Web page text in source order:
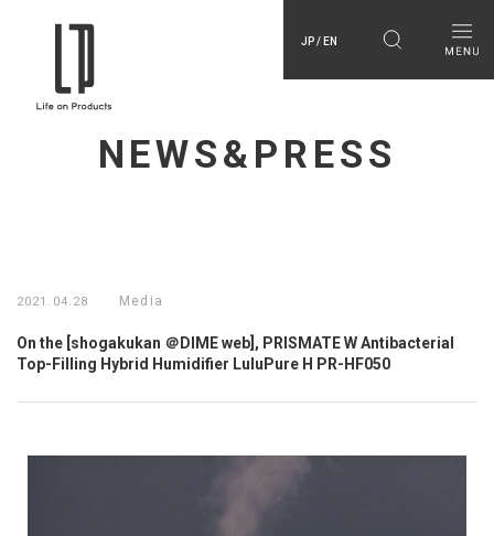
JP / EN
NEWS&PRESS
2021.04.28 Media
On the [shogakukan ＠DIME web], PRISMATE W Antibacterial
Top-Filling Hybrid Humidifier LuluPure H PR-HF050